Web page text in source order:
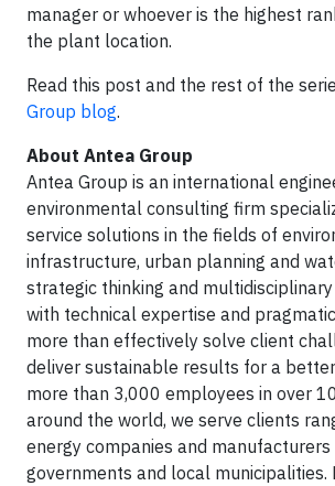
manager or whoever is the highest
the plant location.
Read this post and the rest of the
Group blog.
About Antea Group
Antea Group is an international
environmental consulting firm
service solutions in the fields of
infrastructure, urban planning and
strategic thinking and
with technical expertise and
more than effectively solve client
deliver sustainable results for a
more than 3,000 employees in over
around the world, we serve clients
energy companies and
governments and local municipalities.